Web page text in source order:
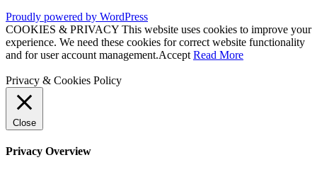
Proudly powered by WordPress
COOKIES & PRIVACY This website uses cookies to improve your
experience. We need these cookies for correct website functionality
and for user account management.Accept Read More
Privacy & Cookies Policy
Close
Privacy Overview